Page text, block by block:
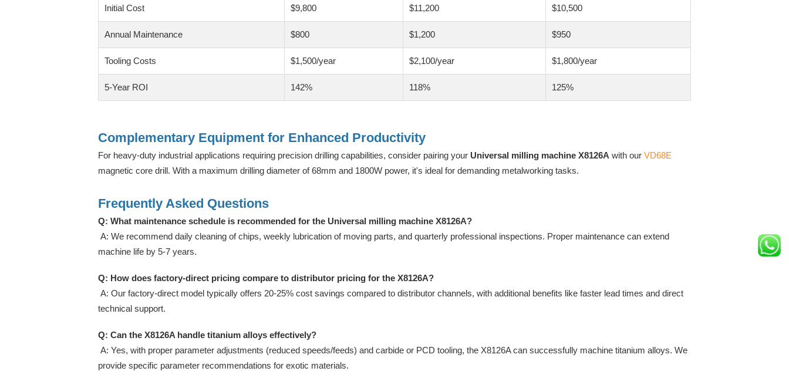
Initial Cost $9,800 $11,200 $10,500
Annual Maintenance $800 $1,200 $950
Tooling Costs $1,500/year $2,100/year $1,800/year
5-Year ROI 142% 118% 125%
Complementary Equipment for Enhanced Productivity
For heavy-duty industrial applications requiring precision drilling capabilities, consider pairing your Universal milling machine X8126A with our VD68E
magnetic core drill. With a maximum drilling diameter of 68mm and 1800W power, it's ideal for demanding metalworking tasks.
Frequently Asked Questions
Q: What maintenance schedule is recommended for the Universal milling machine X8126A?
A: We recommend daily cleaning of chips, weekly lubrication of moving parts, and quarterly professional inspections. Proper maintenance can extend
machine life by 5-7 years.
Q: How does factory-direct pricing compare to distributor pricing for the X8126A?
A: Our factory-direct model typically offers 20-25% cost savings compared to distributor channels, with additional benefits like faster lead times and direct
technical support.
Q: Can the X8126A handle titanium alloys effectively?
A: Yes, with proper parameter adjustments (reduced speeds/feeds) and carbide or PCD tooling, the X8126A can successfully machine titanium alloys. We
provide specific parameter recommendations for exotic materials.